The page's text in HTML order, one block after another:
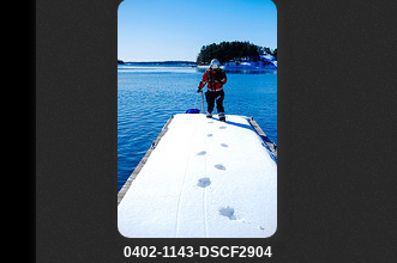
0402-1143-DSCF2904